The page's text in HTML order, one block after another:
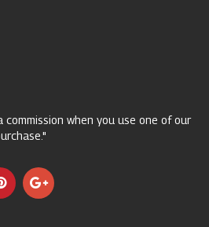
commission when you use one of our